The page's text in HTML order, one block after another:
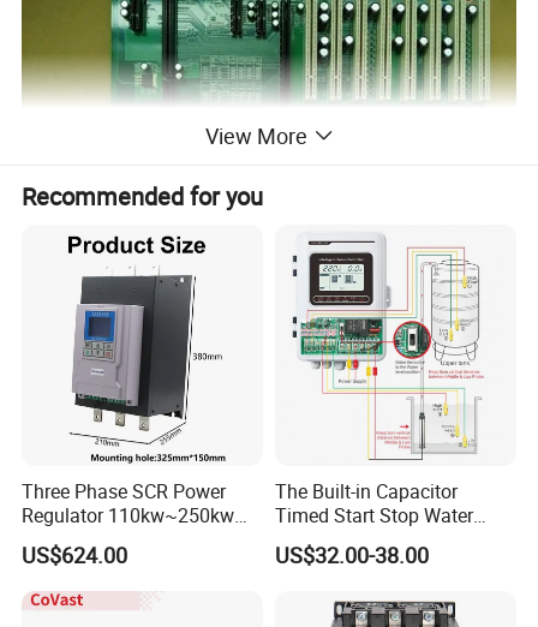
View More
Recommended for you
Three Phase SCR Power
Regulator 110kw~250kw
380V Thyristor Power
Controller for Heater /
Furnace / Temperature
Control
US$624.00
The Built-in Capacitor
Timed Start Stop Water
Pump Controller Is Used for
Farmland Irrigation
US$32.00-38.00